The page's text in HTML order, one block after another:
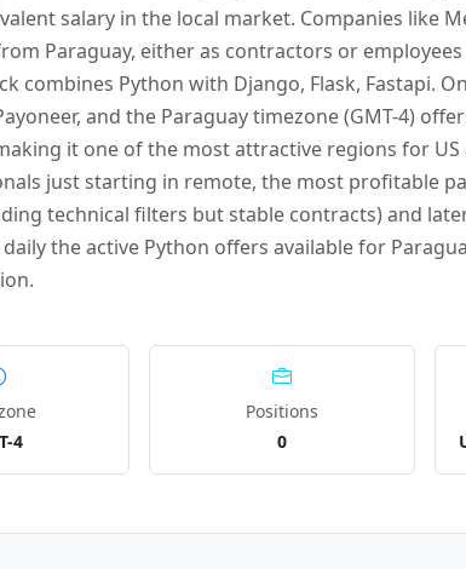
salary in the local market. Companies like
Paraguay, either as contractors or
combines Python with Django, Flask, Fastapi.
and the Paraguay timezone (GMT-4)
it one of the most attractive regions for US
just starting in remote, the most profitable
technical filters but stable contracts) and
the active Python offers available for
4
Positions
0